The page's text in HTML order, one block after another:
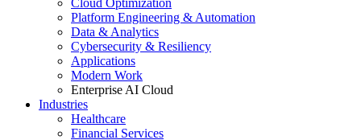
Cloud Optimization
Platform Engineering & Automation
Data & Analytics
Cybersecurity & Resiliency
Applications
Modern Work
Enterprise AI Cloud
Industries
Healthcare
Financial Services